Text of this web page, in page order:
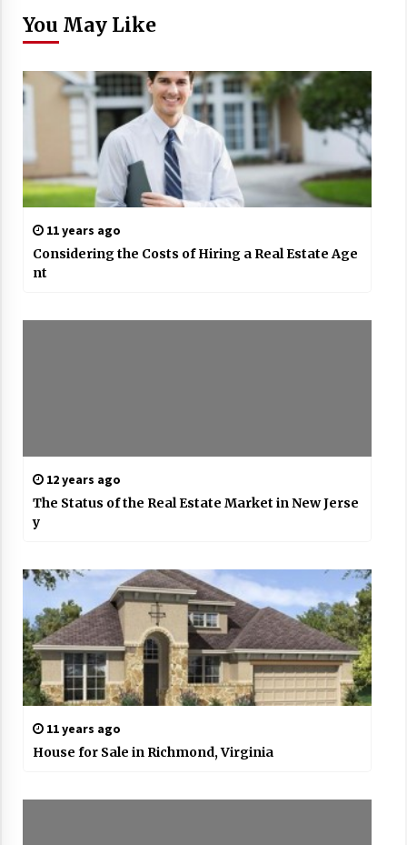
You May Like
11 years ago
Considering the Costs of Hiring a Real Estate Age
nt
12 years ago
The Status of the Real Estate Market in New Jerse
y
11 years ago
House for Sale in Richmond, Virginia